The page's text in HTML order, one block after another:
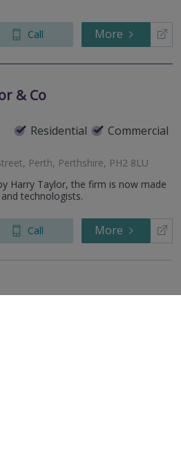
Call More
& Co
Residential Commercial
Perth, Perthshire, PH2 8LU
Harry Taylor, the firm is now made
technologists.
Call More